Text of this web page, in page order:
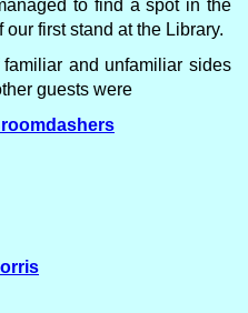
to find a spot in the
first stand at the Library.
and unfamiliar sides
guests were